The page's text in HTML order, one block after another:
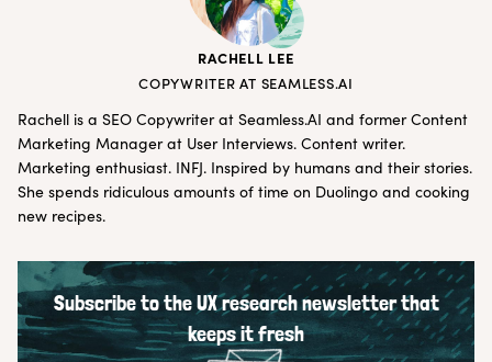
RACHELL LEE
COPYWRITER AT SEAMLESS.AI
Rachell is a SEO Copywriter at Seamless.AI and former Content
Marketing Manager at User Interviews. Content writer.
Marketing enthusiast. INFJ. Inspired by humans and their stories.
She spends ridiculous amounts of time on Duolingo and cooking
new recipes.
Subscribe to the UX research newsletter that
keeps it fresh